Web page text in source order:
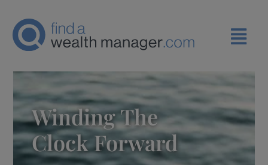
Winding The
Clock Forward